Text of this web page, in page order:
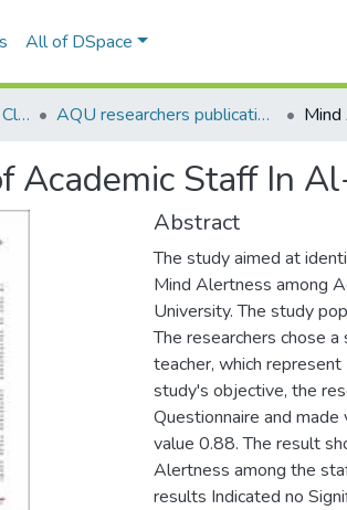
All of DSpace
AQU Research Network Clusters AQU researchers publications
Academic Staff In
Abstract
The study aimed at
Mind Alertness among
University. The study
The researchers chose
teacher, which
study's objective, the
Questionnaire and
value 0.88. The result
Alertness among the
results Indicated no